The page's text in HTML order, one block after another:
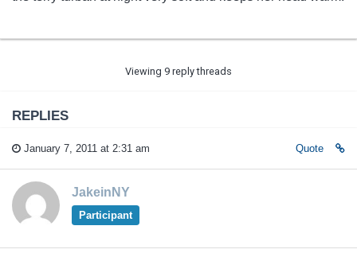
Viewing 9 reply threads
REPLIES
January 7, 2011 at 2:31 am Quote
JakeinNY
Participant